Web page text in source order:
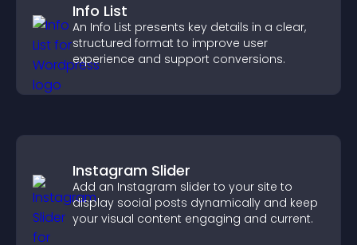
Info List
An Info List presents key details in a clear,
structured format to improve user
experience and support conversions.
Instagram Slider
Add an Instagram slider to your site to
display social posts dynamically and keep
your visual content engaging and current.